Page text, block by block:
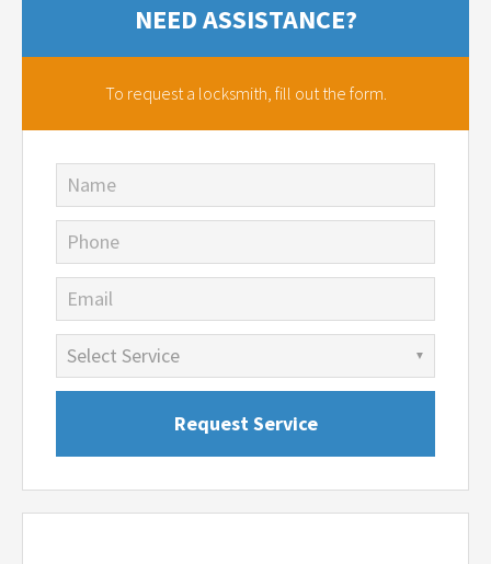
NEED ASSISTANCE?
To request a locksmith, fill out the form.
Name
Phone
Email